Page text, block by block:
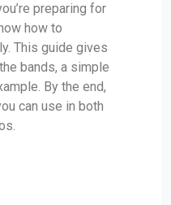
preparing for
how to
This guide gives
bands, a simple
By the end,
can use in both